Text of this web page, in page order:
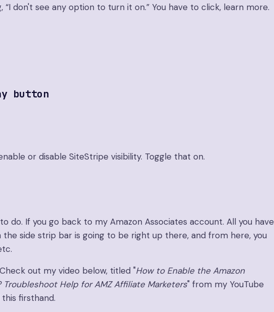
“I don't see any option to turn it on.” You have to click, learn more.
button
or disable SiteStripe visibility. Toggle that on.
do. If you go back to my Amazon Associates account. All you have
side strip bar is going to be right up there, and from here, you
out my video below, titled "How to Enable the Amazon
Troubleshoot Help for AMZ Affiliate Marketers" from my YouTube
firsthand.